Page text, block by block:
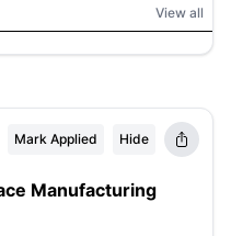
View all
Mark Applied Hide
Manufacturing